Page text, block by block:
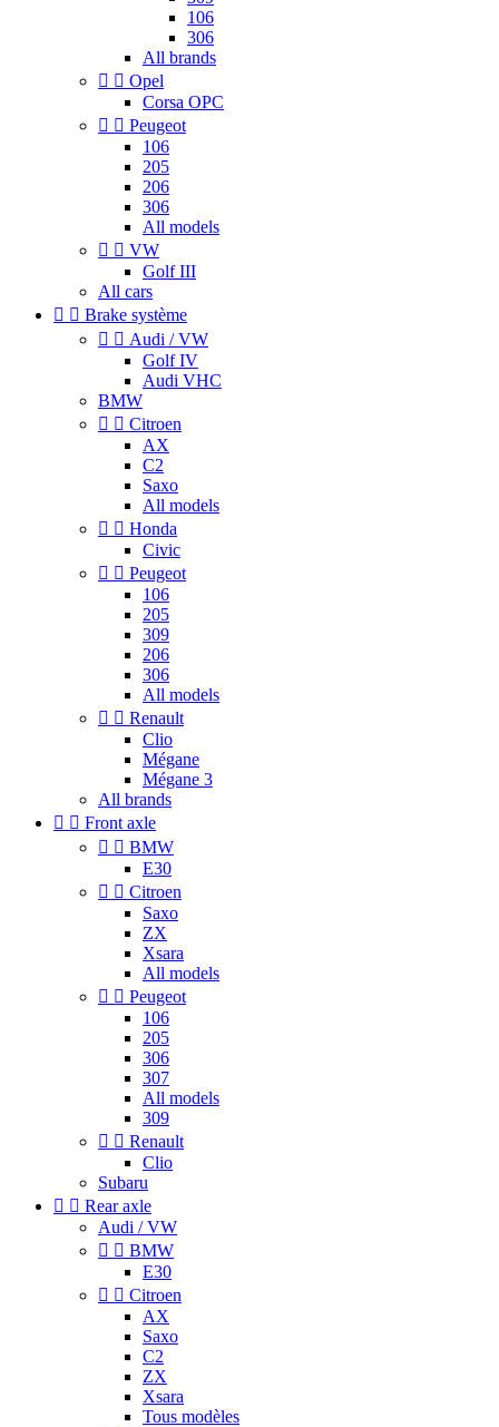
106
306
All brands
  Opel
Corsa OPC
  Peugeot
106
205
206
306
All models
  VW
Golf III
All cars
  Brake système
  Audi / VW
Golf IV
Audi VHC
BMW
  Citroen
AX
C2
Saxo
All models
  Honda
Civic
  Peugeot
106
205
309
206
306
All models
  Renault
Clio
Mégane
Mégane 3
All brands
  Front axle
  BMW
E30
  Citroen
Saxo
ZX
Xsara
All models
  Peugeot
106
205
306
307
All models
309
  Renault
Clio
Subaru
  Rear axle
Audi / VW
  BMW
E30
  Citroen
AX
Saxo
C2
ZX
Xsara
Tous modèles